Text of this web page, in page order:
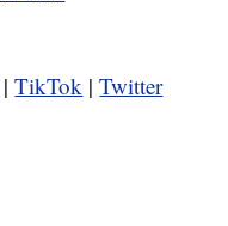
|TikTok |Twitter